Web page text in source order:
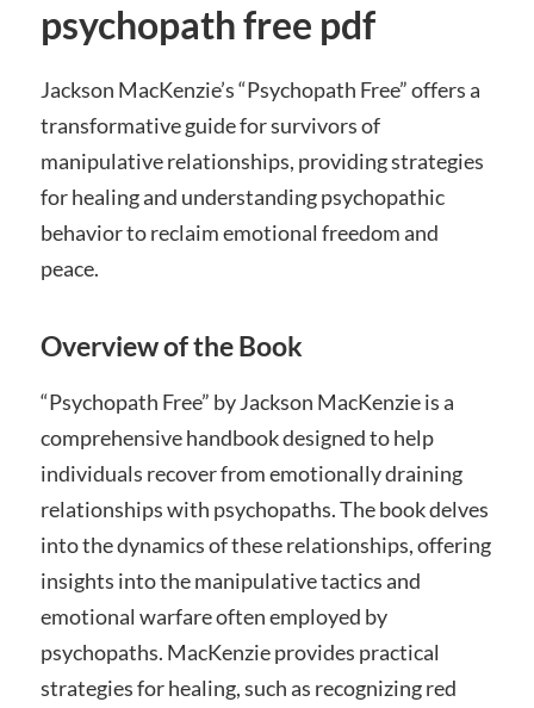
psychopath free pdf
Jackson MacKenzie’s “Psychopath Free” offers a
transformative guide for survivors of
manipulative relationships, providing strategies
for healing and understanding psychopathic
behavior to reclaim emotional freedom and
peace.
Overview of the Book
“Psychopath Free” by Jackson MacKenzie is a
comprehensive handbook designed to help
individuals recover from emotionally draining
relationships with psychopaths. The book delves
into the dynamics of these relationships, offering
insights into the manipulative tactics and
emotional warfare often employed by
psychopaths. MacKenzie provides practical
strategies for healing, such as recognizing red